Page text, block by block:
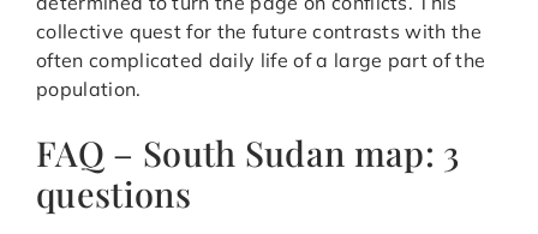
collective quest for the future contrasts with the
often complicated daily life of a large part of the
population.
FAQ – South Sudan map: 3
questions